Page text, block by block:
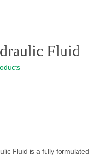
Fluid
Fluid is a fully formulated